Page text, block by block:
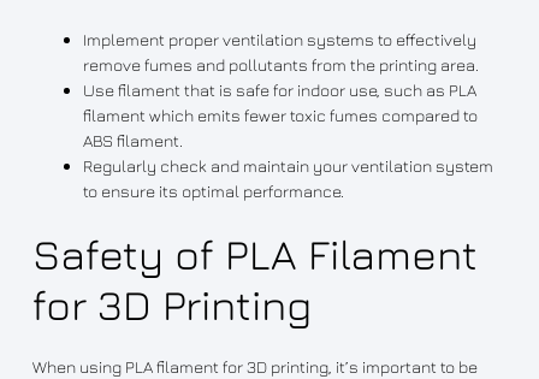
Implement proper ventilation systems to effectively
remove fumes and pollutants from the printing area.
Use filament that is safe for indoor use, such as PLA
filament which emits fewer toxic fumes compared to
ABS filament.
Regularly check and maintain your ventilation system
to ensure its optimal performance.
Safety of PLA Filament
for 3D Printing
When using PLA filament for 3D printing, it’s important to be